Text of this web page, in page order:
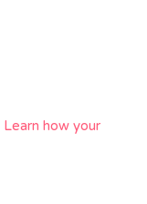
Learn how your